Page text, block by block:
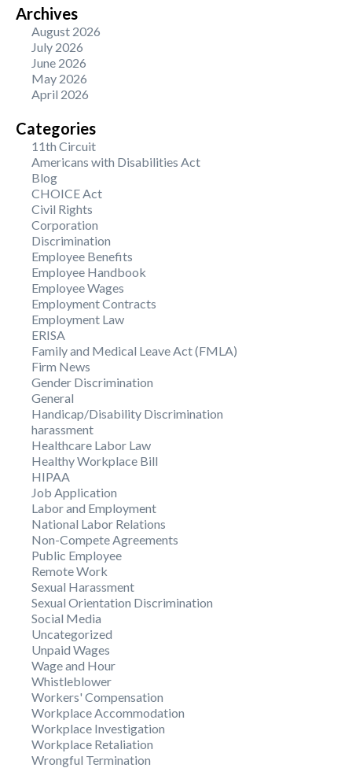
Archives
August 2026
July 2026
June 2026
May 2026
April 2026
Categories
11th Circuit
Americans with Disabilities Act
Blog
CHOICE Act
Civil Rights
Corporation
Discrimination
Employee Benefits
Employee Handbook
Employee Wages
Employment Contracts
Employment Law
ERISA
Family and Medical Leave Act (FMLA)
Firm News
Gender Discrimination
General
Handicap/Disability Discrimination
harassment
Healthcare Labor Law
Healthy Workplace Bill
HIPAA
Job Application
Labor and Employment
National Labor Relations
Non-Compete Agreements
Public Employee
Remote Work
Sexual Harassment
Sexual Orientation Discrimination
Social Media
Uncategorized
Unpaid Wages
Wage and Hour
Whistleblower
Workers' Compensation
Workplace Accommodation
Workplace Investigation
Workplace Retaliation
Wrongful Termination